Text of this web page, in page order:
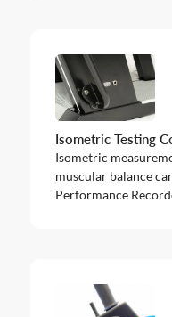
Isometric Testing
Isometric
muscular balance
Performance